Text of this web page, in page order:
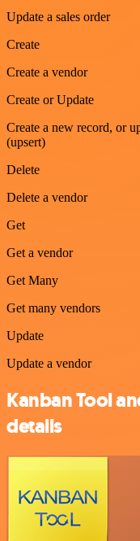
Update a sales order
Create
Create a vendor
Create or Update
Create a new record, or
(upsert)
Delete
Delete a vendor
Get
Get a vendor
Get Many
Get many vendors
Update
Update a vendor
Kanban Tool
details